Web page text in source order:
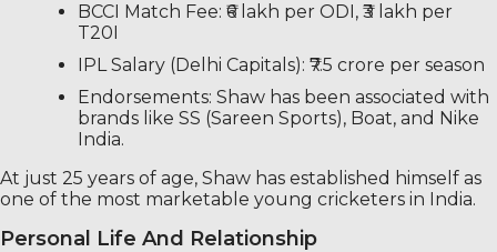
BCCI Match Fee: ₹6 lakh per ODI, ₹3 lakh per
T20I
IPL Salary (Delhi Capitals): ₹7.5 crore per season
Endorsements: Shaw has been associated with
brands like SS (Sareen Sports), Boat, and Nike
India.
At just 25 years of age, Shaw has established himself as
one of the most marketable young cricketers in India.
Personal Life And Relationship